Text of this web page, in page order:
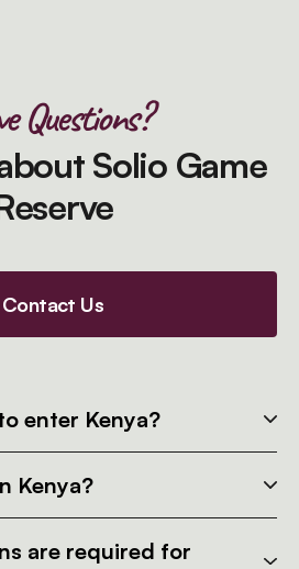
Questions?
Solio Game
Contact Us
enter Kenya?
Kenya?
are required for